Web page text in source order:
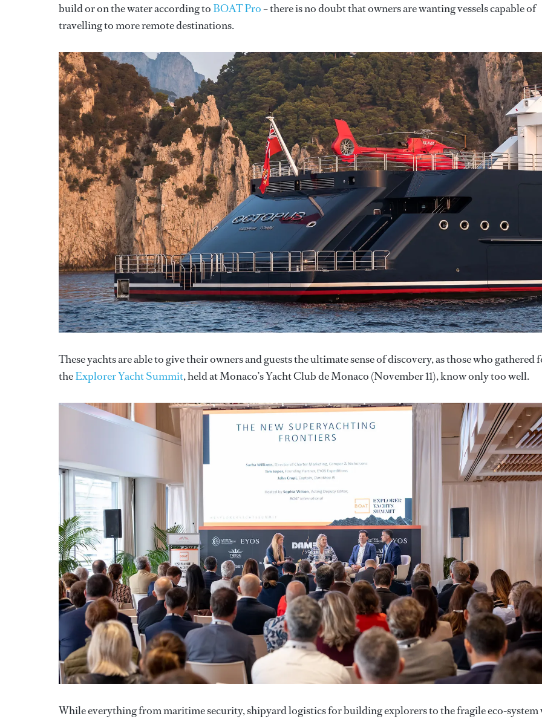
build or on the water according to BOAT Pro– there is no doubt that owners are wanting vessels capable of
travelling to more remote destinations.
These yachts are able to give their owners and guests the ultimate sense of discovery, as those who gathered
theExplorer Yacht Summit, held at Monaco’s Yacht Club de Monaco (November 11), know only too well.
While everything from maritime security, shipyard logistics for building explorers to the fragile eco-system